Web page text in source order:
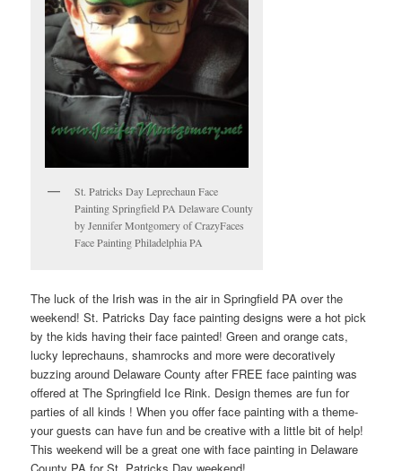
St. Patricks Day Leprechaun Face
Painting Springfield PA Delaware County
by Jennifer Montgomery of CrazyFaces
Face Painting Philadelphia PA
The luck of the Irish was in the air in Springfield PA over the
weekend! St. Patricks Day face painting designs were a hot pick
by the kids having their face painted! Green and orange cats,
lucky leprechauns, shamrocks and more were decoratively
buzzing around Delaware County after FREE face painting was
offered at The Springfield Ice Rink. Design themes are fun for
parties of all kinds ! When you offer face painting with a theme-
your guests can have fun and be creative with a little bit of help!
This weekend will be a great one with face painting in Delaware